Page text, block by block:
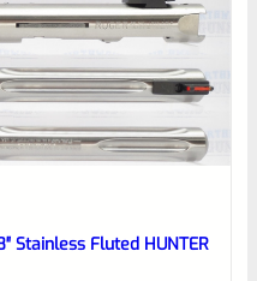
Stainless Fluted HUNTER